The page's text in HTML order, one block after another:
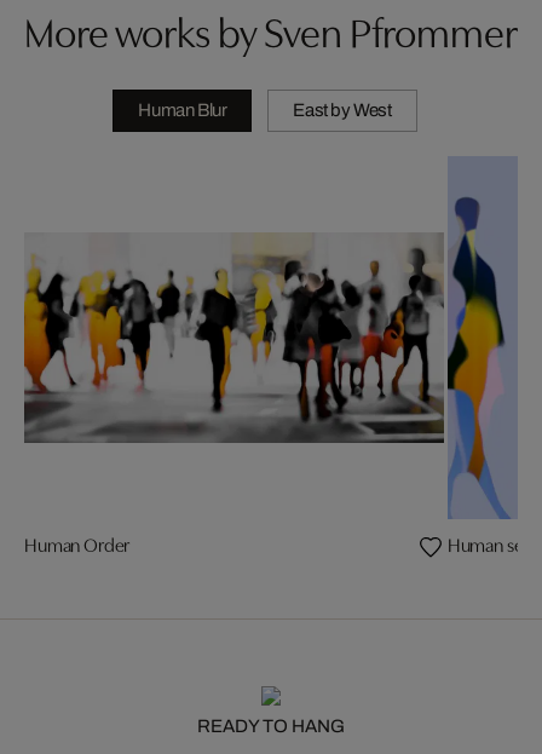
More works by Sven Pfrommer
Human Blur East by West
Human Order Human
READY TO HANG